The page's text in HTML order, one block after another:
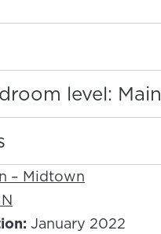
level: Main
– Midtown
January 2022